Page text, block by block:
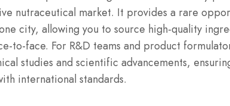
nutraceutical market. It provides a rare
city, allowing you to source high-quality
to-face. For R&D teams and product
studies and scientific advancements,
international standards.